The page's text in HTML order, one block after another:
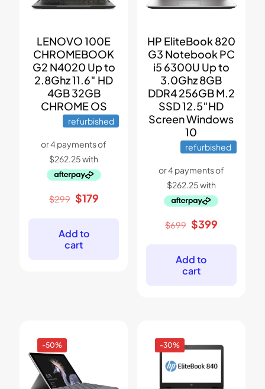
LENOVO 100E
CHROMEBOOK
G2 N4020 Up to
2.8Ghz 11.6″ HD
4GB 32GB
CHROME OS
refurbished
$299 Original
$299.
$179Current
Add to
cart
HP EliteBook 820
G3 Notebook PC
i5 6300U Up to
3.0Ghz 8GB
DDR4 256GB M.2
SSD 12.5″HD
Screen Windows
10
refurbished
$699 Original
$699.
$399Current
Add to
cart
-50% -30%